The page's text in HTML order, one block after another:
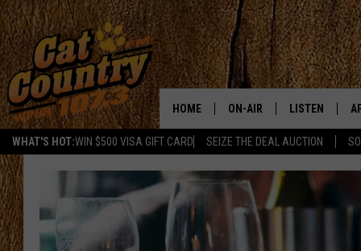
WHAT'S HOT:WIN $500 VISA GIFT CARD SEIZE THE DEAL AUCTION
HOME ON-AIR
SCHEDULE
CAT COUNTRY MORNINGS
LISTEN
LISTEN LIVE
MOBILE APP